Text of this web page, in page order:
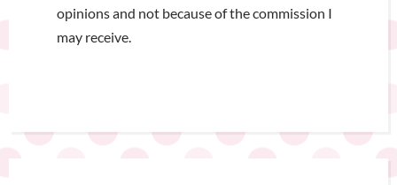
opinions and not because of the commission I
may receive.